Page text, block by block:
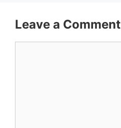
Leave a Comment